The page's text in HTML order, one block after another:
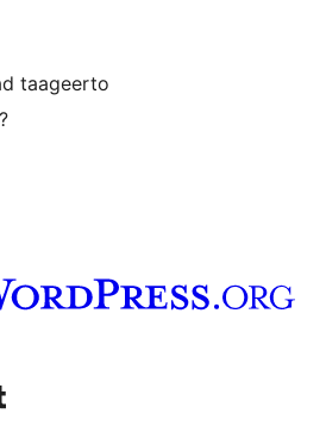
taageerto
channel
our Tumblr account